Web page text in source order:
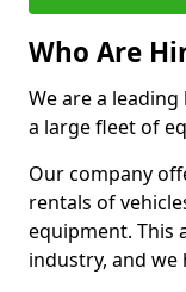
Who Are
We are a
a large fleet of
Our company
rentals of
equipment. This
industry, and we